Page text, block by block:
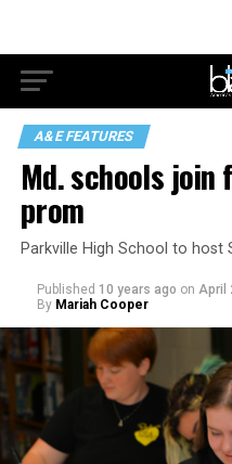
A&E FEATURES
Md. schools
prom
Parkville High School to host
Published 10 years ago on April
By Mariah Cooper